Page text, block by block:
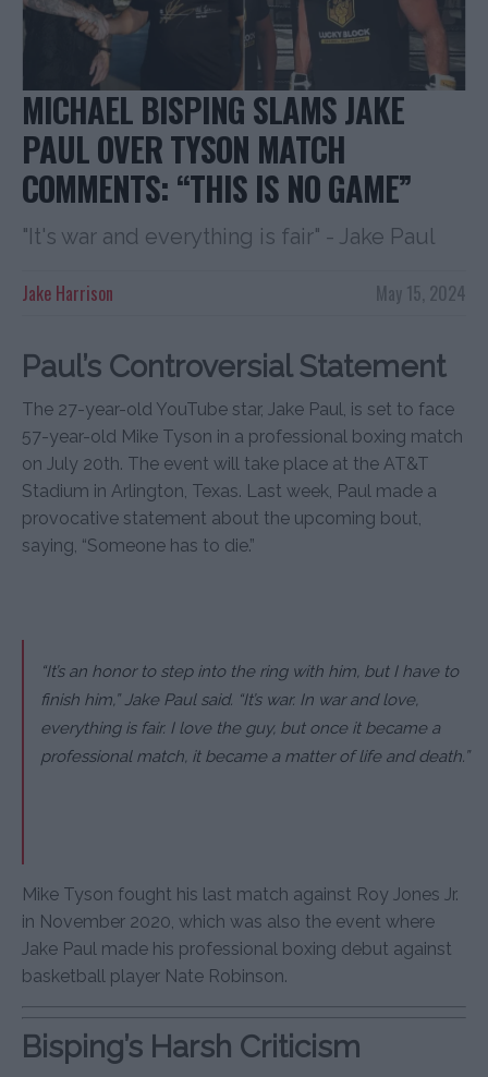
MICHAEL BISPING SLAMS JAKE
PAUL OVER TYSON MATCH
COMMENTS: “THIS IS NO GAME”
"It's war and everything is fair" - Jake Paul
May 15, 2024
Jake Harrison
Paul’s Controversial Statement
The 27-year-old YouTube star, Jake Paul, is set to face
57-year-old Mike Tyson in a professional boxing match
on July 20th. The event will take place at the AT&T
Stadium in Arlington, Texas. Last week, Paul made a
provocative statement about the upcoming bout,
saying, “Someone has to die.”
“It’s an honor to step into the ring with him, but I have to
finish him,” Jake Paul said. “It’s war. In war and love,
everything is fair. I love the guy, but once it became a
professional match, it became a matter of life and death.”
Mike Tyson fought his last match against Roy Jones Jr.
in November 2020, which was also the event where
Jake Paul made his professional boxing debut against
basketball player Nate Robinson.
Bisping’s Harsh Criticism